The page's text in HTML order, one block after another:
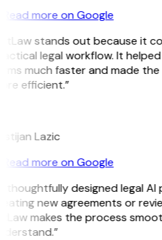
Read more on Google
stands out because it
legal workflow. It
much faster and made the
efficient.”
Lazic
Read more on Google
thoughtfully designed legal AI
new agreements or
makes the process